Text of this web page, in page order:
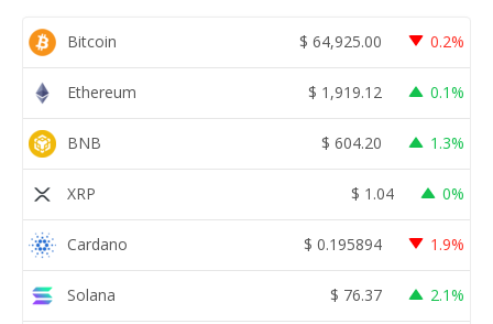
Bitcoin $ 64,925.00 0.2%
Ethereum $ 1,919.12 0.1%
BNB $ 604.20 1.3%
XRP $ 1.04 0%
Cardano $ 0.195894 1.9%
Solana $ 76.37 2.1%